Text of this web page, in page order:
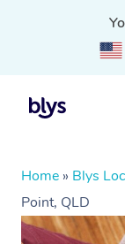
Home » Blys
Point, QLD